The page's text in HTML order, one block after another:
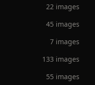
22 images
45 images
7 images
133 images
55 images